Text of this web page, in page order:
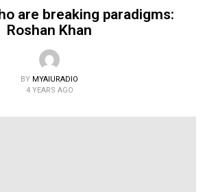
are breaking paradigms:
Roshan Khan
BY MYAIURADIO
4 YEARS AGO